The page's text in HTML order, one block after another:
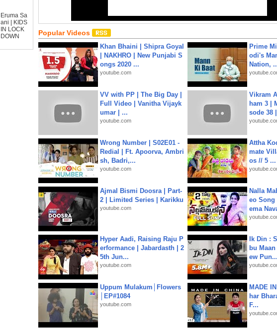
Eruma Sa
ani | KIDS
IN LOCK
DOWN
Popular Videos
Khan Bhaini | Shipra Goyal
| NAKHRO | New Punjabi S
ongs 2020 ...
youtube.com
Prime
odi's
Nation,
VV with PP | The Big Day |
Full Video | Vanitha Vijayk
umar | ...
youtube.com
Vikram
ham 3 |
sode 38
Wrong Number | S02E01 -
Redial | Ft. Apoorva, Ambri
sh, Badri,...
youtube.com
Attha
mate
os // 5 ...
Ajmal Bismi Doosra | Part-
2 | Limited Series | Karikku
youtube.com
Nalla
eo Song
ema
Hyper Aadi, Raising Raju P
erformance | Jabardasth | 2
5th Jun...
youtube.com
Ik Din :
bu
ew Pun...
Uppum Mulakum│Flowers
│EP#1084
youtube.com
MADE
har
F...